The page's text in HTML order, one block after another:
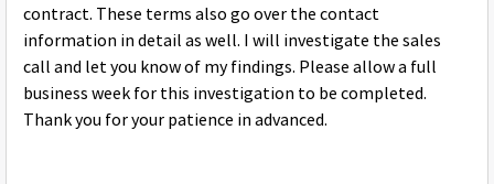
contract. These terms also go over the contact
information in detail as well. I will investigate the sales
call and let you know of my findings. Please allow a full
business week for this investigation to be completed.
Thank you for your patience in advanced.